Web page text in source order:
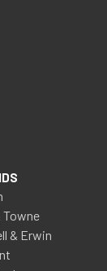
Towne
& Erwin